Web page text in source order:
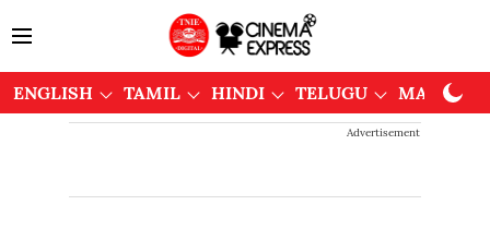
ENGLISH TAMIL HINDI TELUGU
Advertisement